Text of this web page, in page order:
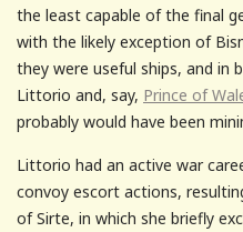
the least capable of the final
with the likely exception of
they were useful ships, and in
Littorio and, say, Prince of
probably would have been
Littorio had an active war
convoy escort actions,
of Sirte, in which she briefly